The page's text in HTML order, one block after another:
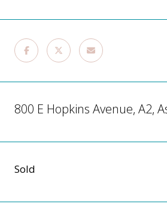
800 E Hopkins Avenue, A2,
Sold